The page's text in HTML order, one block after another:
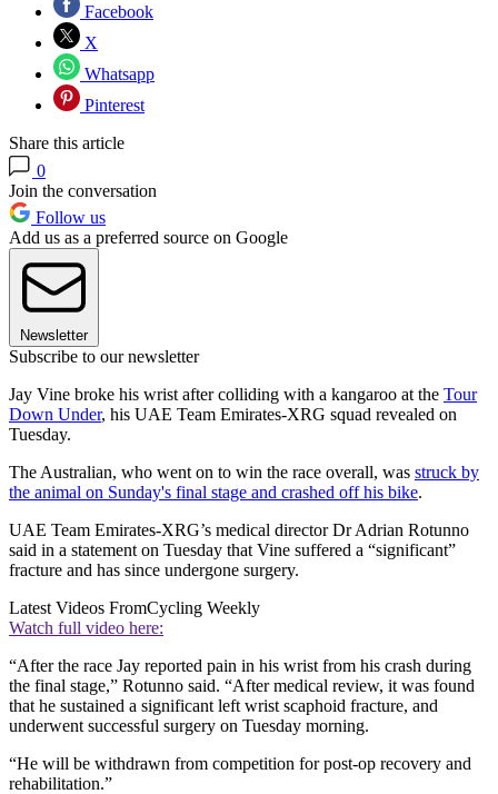
Facebook
X
Whatsapp
Pinterest
Share this article
0
Join the conversation
Follow us
Add us as a preferred source on Google
Newsletter
Subscribe to our newsletter
Jay Vine broke his wrist after colliding with a kangaroo at the Tour
Down Under, his UAE Team Emirates-XRG squad revealed on
Tuesday.
The Australian, who went on to win the race overall, was struck by
the animal on Sunday's final stage and crashed off his bike.
UAE Team Emirates-XRG’s medical director Dr Adrian Rotunno
said in a statement on Tuesday that Vine suffered a “significant”
fracture and has since undergone surgery.
Latest Videos FromCycling Weekly
Watch full video here:
“After the race Jay reported pain in his wrist from his crash during
the final stage,” Rotunno said. “After medical review, it was found
that he sustained a significant left wrist scaphoid fracture, and
underwent successful surgery on Tuesday morning.
“He will be withdrawn from competition for post-op recovery and
rehabilitation.”